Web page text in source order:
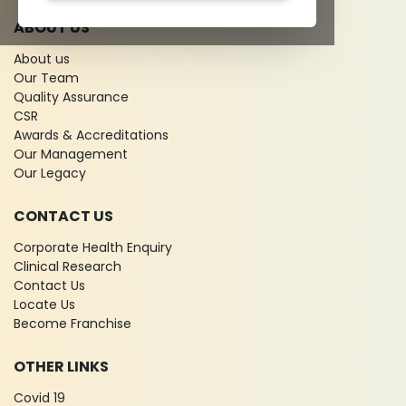
ABOUT US
About us
Our Team
Quality Assurance
CSR
Awards & Accreditations
Our Management
Our Legacy
CONTACT US
Corporate Health Enquiry
Clinical Research
Contact Us
Locate Us
Become Franchise
OTHER LINKS
Covid 19